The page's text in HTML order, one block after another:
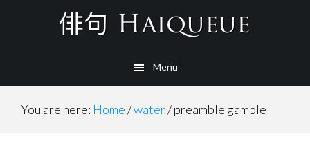
Menu
You are here: Home/water/preamble gamble